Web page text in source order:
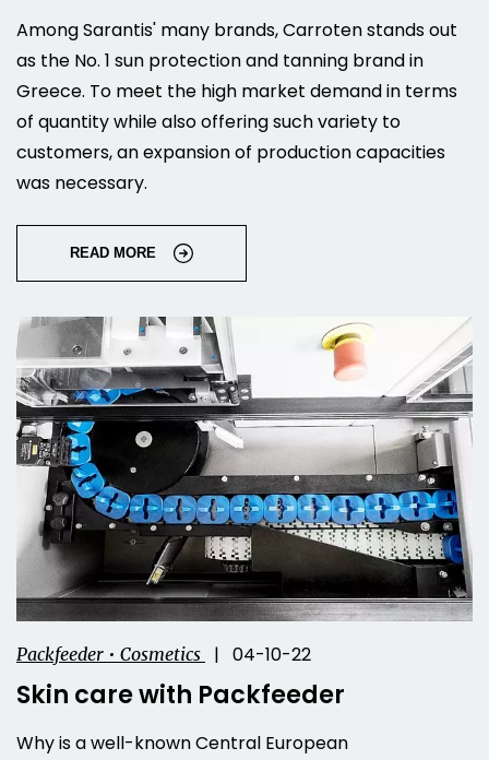
Among Sarantis' many brands, Carroten stands out
as the No. 1 sun protection and tanning brand in
Greece. To meet the high market demand in terms
of quantity while also offering such variety to
customers, an expansion of production capacities
was necessary.
READ MORE
Packfeeder • Cosmetics | 04-10-22
Skin care with Packfeeder
Why is a well-known Central European